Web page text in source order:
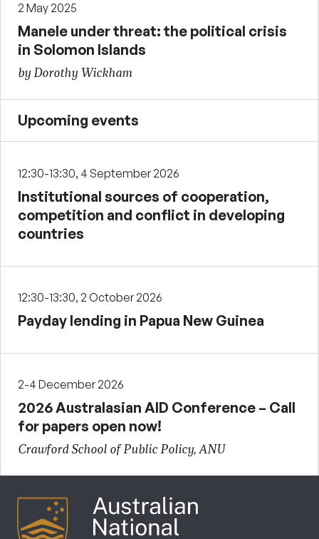
2 May 2025
Manele under threat: the political crisis
in Solomon Islands
by Dorothy Wickham
Upcoming events
12:30-13:30, 4 September 2026
Institutional sources of cooperation,
competition and conflict in developing
countries
12:30-13:30, 2 October 2026
Payday lending in Papua New Guinea
2-4 December 2026
2026 Australasian AID Conference – Call
for papers open now!
Crawford School of Public Policy, ANU